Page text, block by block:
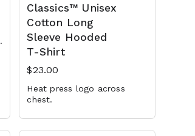
Classics™ Unisex
Cotton Long
Sleeve Hooded
T-Shirt
$23.00
Heat press logo across
chest.